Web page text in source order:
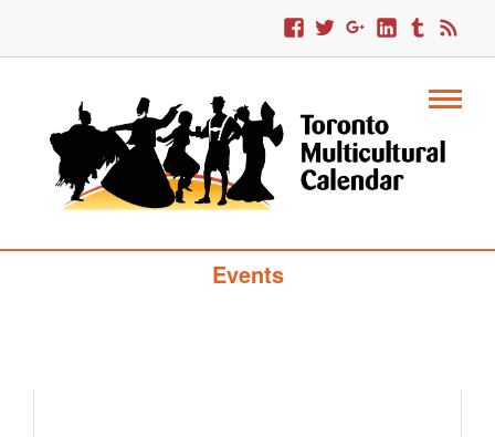
Toronto Multicultural Calendar Of
Events